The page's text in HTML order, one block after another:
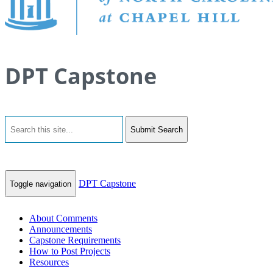
DPT Capstone
Submit Search
Toggle navigation DPT Capstone
About Comments
Announcements
Capstone Requirements
How to Post Projects
Resources